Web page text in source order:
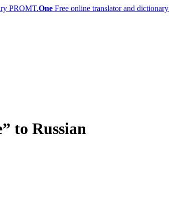
PROMT.One Free online translator and dictionary
to Russian